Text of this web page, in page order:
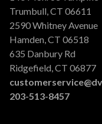
Trumbull, CT 06611
2590 Whitney Avenue
Hamden, CT 06518
635 Danbury Rd
Ridgefield, CT 06877
203-513-8457